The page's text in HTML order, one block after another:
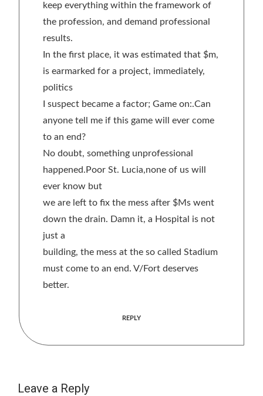
keep everything within the framework of
the profession, and demand professional
results.
In the first place, it was estimated that $m,
is earmarked for a project, immediately,
politics
I suspect became a factor; Game on:.Can
anyone tell me if this game will ever come
to an end?
No doubt, something unprofessional
happened.Poor St. Lucia,none of us will
ever know but
we are left to fix the mess after $Ms went
down the drain. Damn it, a Hospital is not
just a
building, the mess at the so called Stadium
must come to an end. V/Fort deserves
better.
REPLY
Leave a Reply